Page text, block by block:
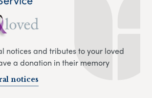
notices and tributes to your loved
a donation in their memory
notices